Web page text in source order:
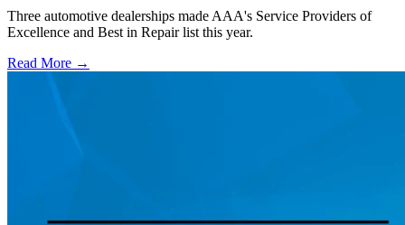
Three automotive dealerships made AAA's Service Providers of
Excellence and Best in Repair list this year.
Read More →